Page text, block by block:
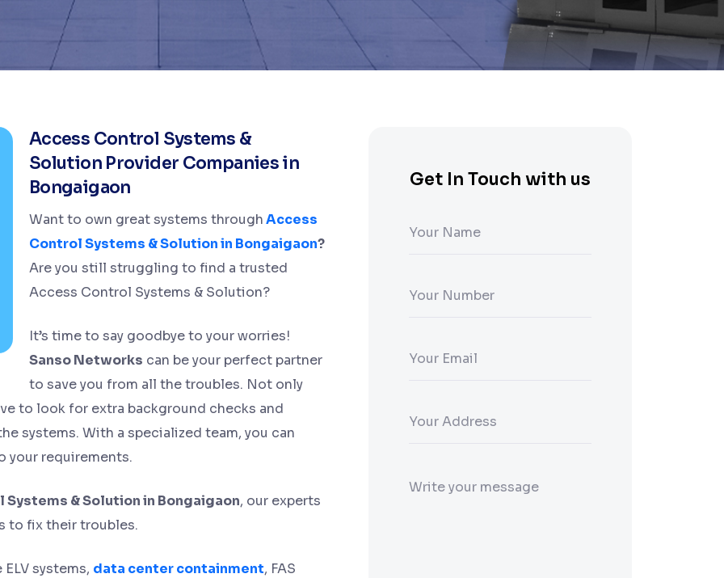
Access Control Systems &
Solution Provider Companies in
Bongaigaon
Want to own great systems throughAccess
Control Systems & Solution in Bongaigaon?
Are you still struggling to find a trusted
Access Control Systems & Solution?
It’s time to say goodbye to your worries!
Sanso Networks can be your perfect partner
to save you from all the troubles. Not only
to look for extra background checks and
systems. With a specialized team, you can
your requirements.
& Solution in Bongaigaon, our experts
to fix their troubles.
systems, data center containment, FAS
Get In Touch with us